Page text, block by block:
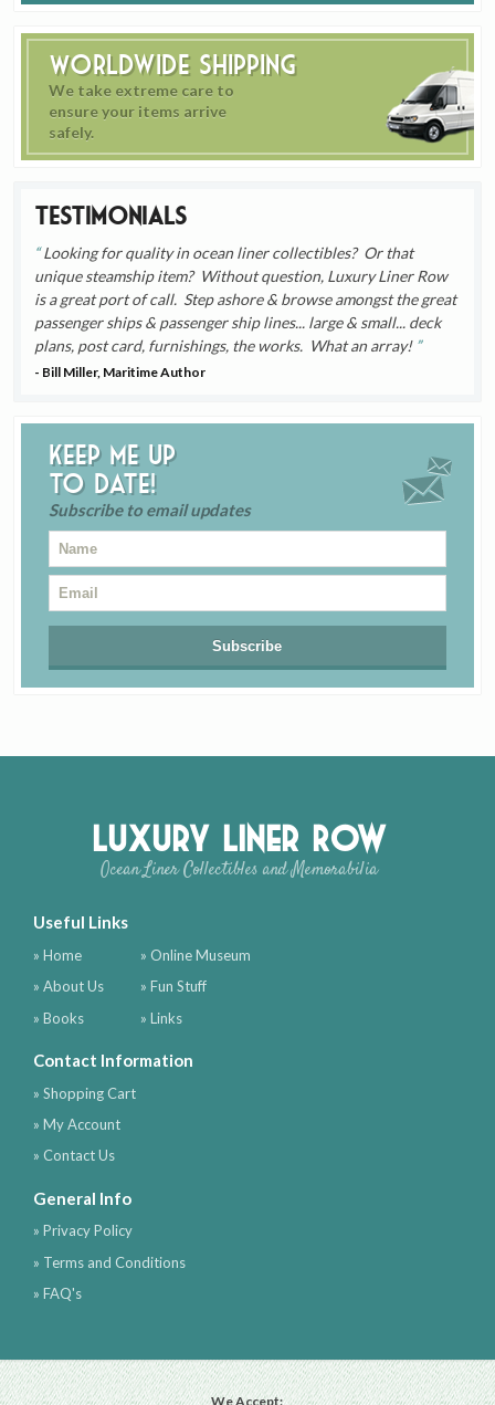
Worldwide Shipping
We take extreme care to
ensure your items arrive
safely.
Testimonials
Looking for quality in ocean liner collectibles? Or that
unique steamship item? Without question, Luxury Liner Row
is a great port of call. Step ashore & browse amongst the great
passenger ships & passenger ship lines... large & small... deck
plans, post card, furnishings, the works. What an array!
- Bill Miller, Maritime Author
Keep me up
to date!
Subscribe to email updates
Luxury Liner Row
Ocean Liner Collectibles and Memorabilia
Useful Links
» Home
» About Us
» Books
» Online Museum
» Fun Stuff
» Links
Contact Information
» Shopping Cart
» My Account
» Contact Us
General Info
» Privacy Policy
» Terms and Conditions
» FAQ's
We Accept: